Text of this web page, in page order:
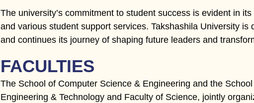
The university’s commitment to student success is evident in
and various student support services. Takshashila University
and continues its journey of shaping future leaders and
FACULTIES
The School of Computer Science & Engineering and the
Engineering & Technology and Faculty of Science, jointly